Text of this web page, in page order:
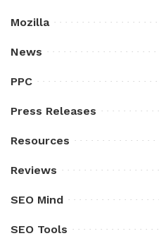
Mozilla
News
PPC
Press Releases
Resources
Reviews
SEO Mind
SEO Tools